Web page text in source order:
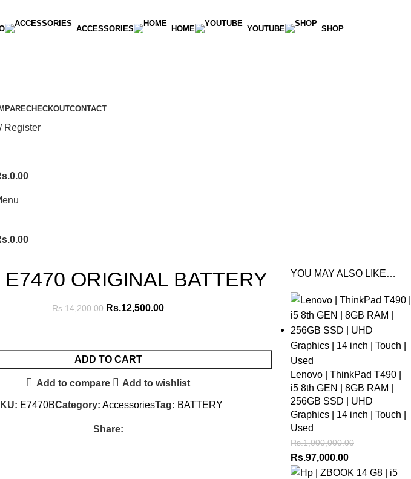
ACCESSORIES HOME YOUTUBE
SHOP
CHECKOUTCONTACT
Register
0.00
0.00
E7470 ORIGINAL BATTERY
Rs.14,200.00 Rs.12,500.00
ADD TO CART
Add to compare Add to wishlist
E7470BCategory: AccessoriesTag: BATTERY
Share:
YOU MAY ALSO LIKE…
Lenovo | ThinkPad T490 |
i5 8th GEN | 8GB RAM |
256GB SSD | UHD
Graphics | 14 inch | Touch |
Used
Rs.1,000,000.00
Rs.97,000.00